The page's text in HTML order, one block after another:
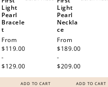
Light
Pearl
Bracele
t
Regular
price
From
$119.00
-
$129.00
ADD TO CART
Light
Pearl
Neckla
ce
Regular
price
From
$189.00
-
$209.00
ADD TO CART